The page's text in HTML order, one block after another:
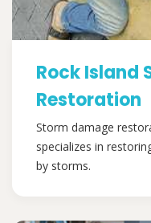
Rock Island
Restoration
Storm damage
specializes in
by storms.